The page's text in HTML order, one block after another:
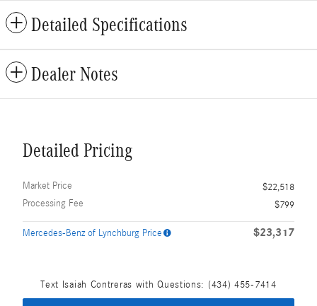
Detailed Specifications
Dealer Notes
Detailed Pricing
Market Price
$22,518
Processing Fee
$799
Mercedes-Benz of Lynchburg Price $23,317
Text Isaiah Contreras with Questions: (434) 455-7414